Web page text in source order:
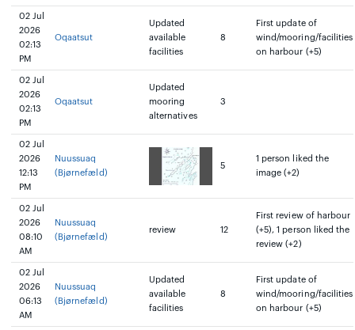
02 Jul
2026
02:13
PM
Oqaatsut
Updated
available
facilities
8
First update of
wind/mooring/facilities
on harbour (+5)
02 Jul
2026
02:13
PM
Oqaatsut
Updated
mooring
alternatives
3
02 Jul
2026
12:13
PM
Nuussuaq
(Bjørnefæld)
5
1 person liked the
image (+2)
02 Jul
2026
08:10
AM
Nuussuaq
(Bjørnefæld)
review 12
First review of harbour
(+5), 1 person liked the
review (+2)
02 Jul
2026
06:13
AM
Nuussuaq
(Bjørnefæld)
Updated
available
facilities
8
First update of
wind/mooring/facilities
on harbour (+5)